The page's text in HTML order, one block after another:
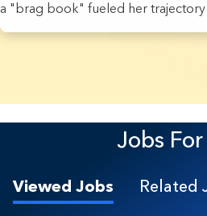
a "brag book" fueled her trajectory
Jobs For
Viewed Jobs Related